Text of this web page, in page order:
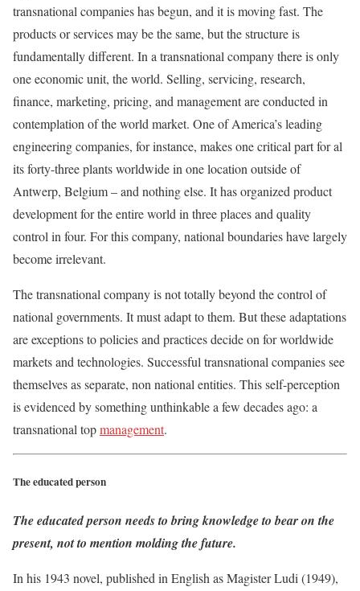
transnational companies has begun, and it is moving fast. The
products or services may be the same, but the structure is
fundamentally different. In a transnational company there is only
one economic unit, the world. Selling, servicing, research,
finance, marketing, pricing, and management are conducted in
contemplation of the world market. One of America’s leading
engineering companies, for instance, makes one critical part for al
its forty-three plants worldwide in one location outside of
Antwerp, Belgium – and nothing else. It has organized product
development for the entire world in three places and quality
control in four. For this company, national boundaries have largely
become irrelevant.
The transnational company is not totally beyond the control of
national governments. It must adapt to them. But these adaptations
are exceptions to policies and practices decide on for worldwide
markets and technologies. Successful transnational companies see
themselves as separate, non national entities. This self-perception
is evidenced by something unthinkable a few decades ago: a
transnational topmanagement.
The educated person
The educated person needs to bring knowledge to bear on the
present, not to mention molding the future.
In his 1943 novel, published in English as Magister Ludi (1949),